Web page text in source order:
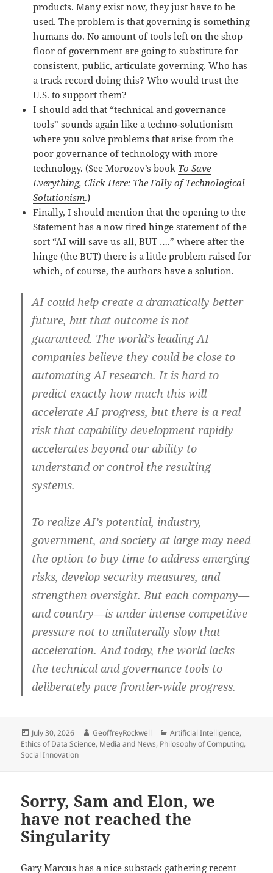
products. Many exist now, they just have to be
used. The problem is that governing is something
humans do. No amount of tools left on the shop
floor of government are going to substitute for
consistent, public, articulate governing. Who has
a track record doing this? Who would trust the
U.S. to support them?
I should add that “technical and governance
tools” sounds again like a techno-solutionism
where you solve problems that arise from the
poor governance of technology with more
technology. (See Morozov’s book To Save
Everything, Click Here: The Folly of Technological
Solutionism.)
Finally, I should mention that the opening to the
Statement has a now tired hinge statement of the
sort “AI will save us all, BUT ….” where after the
hinge (the BUT) there is a little problem raised for
which, of course, the authors have a solution.
AI could help create a dramatically better
future, but that outcome is not
guaranteed. The world’s leading AI
companies believe they could be close to
automating AI research. It is hard to
predict exactly how much this will
accelerate AI progress, but there is a real
risk that capability development rapidly
accelerates beyond our ability to
understand or control the resulting
systems.
To realize AI’s potential, industry,
government, and society at large may need
the option to buy time to address emerging
risks, develop security measures, and
strengthen oversight. But each company—
and country—is under intense competitive
pressure not to unilaterally slow that
acceleration. And today, the world lacks
the technical and governance tools to
deliberately pace frontier-wide progress.
Posted
on
July 30, 2026 Author
GeoffreyRockwell Categories
Artificial Intelligence,
Ethics of Data Science, Media and News, Philosophy of Computing,
Social Innovation
Sorry, Sam and Elon, we
have not reached the
Singularity
Gary Marcus hasa nice substack gathering recent